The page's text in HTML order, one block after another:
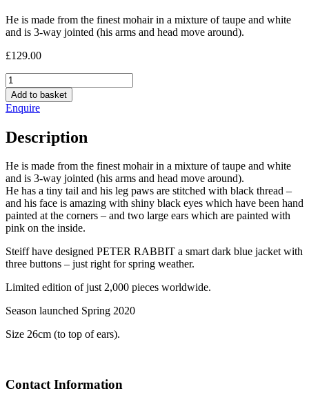
He is made from the finest mohair in a mixture of taupe and white
and is 3-way jointed (his arms and head move around).
£129.00
Peter
Rabbit
quantity
Add to basket
Enquire
Description
He is made from the finest mohair in a mixture of taupe and white
and is 3-way jointed (his arms and head move around).
He has a tiny tail and his leg paws are stitched with black thread –
and his face is amazing with shiny black eyes which have been hand
painted at the corners – and two large ears which are painted with
pink on the inside.
Steiff have designed PETER RABBIT a smart dark blue jacket with
three buttons – just right for spring weather.
Limited edition of just 2,000 pieces worldwide.
Season launched Spring 2020
Size 26cm (to top of ears).
Contact Information